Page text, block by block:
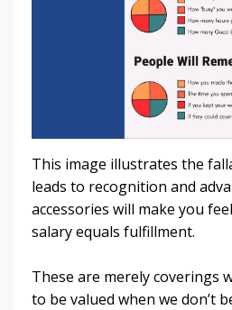
This image illustrates the
leads to recognition and
accessories will make you
salary equals fulfillment.
These are merely coverings
to be valued when we don’t